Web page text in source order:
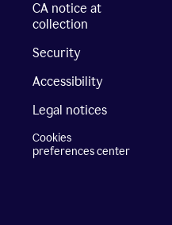
CA notice at
collection
Security
Accessibility
Legal notices
Cookies
preferences center